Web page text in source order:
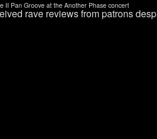
II Pan Groove at the Another Phase concert
rave reviews from patrons